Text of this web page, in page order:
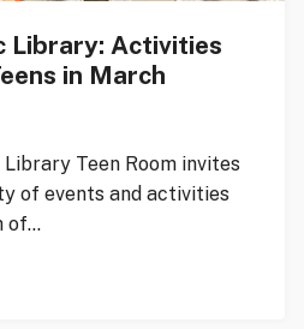
Library: Activities
in March
Teen Room invites
of events and activities
of…